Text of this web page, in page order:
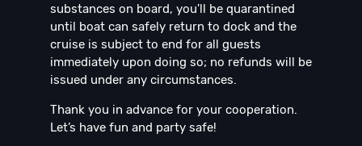
substances on board, you'll be quarantined
until boat can safely return to dock and the
cruise is subject to end for all guests
immediately upon doing so; no refunds will be
issued under any circumstances.
Thank you in advance for your cooperation.
Let’s have fun and party safe!